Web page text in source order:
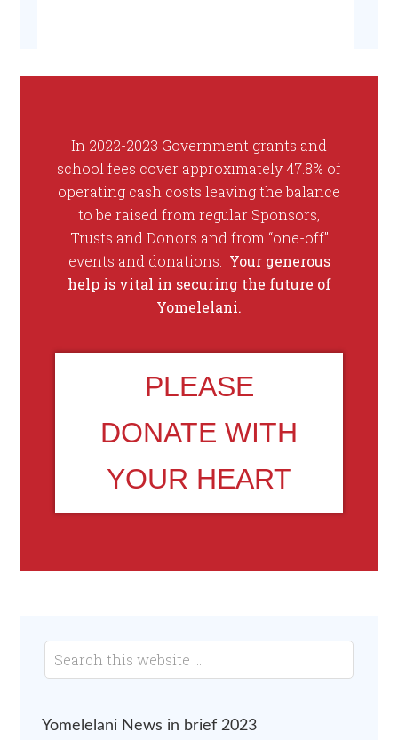
In 2022-2023 Government grants and
school fees cover approximately 47.8% of
operating cash costs leaving the balance
to be raised from regular Sponsors,
Trusts and Donors and from “one-off”
events and donations. Your generous
help is vital in securing the future of
Yomelelani.
PLEASE
DONATE WITH
YOUR HEART
Yomelelani News in brief 2023